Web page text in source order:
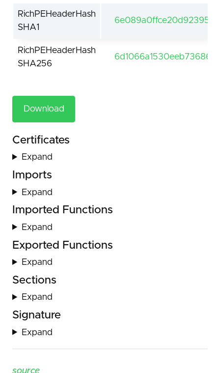
RichPEHeaderHash
SHA1
RichPEHeaderHash
SHA256
Download
Certificates
Expand
Imports
Expand
Imported Functions
Expand
Exported Functions
Expand
Sections
Expand
Signature
Expand
source